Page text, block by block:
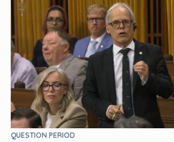
QUESTION PERIOD